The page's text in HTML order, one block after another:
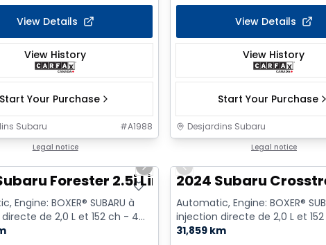
View Details
View History
Start Your Purchase
Subaru #A1988
Legal notice
View Details
View History
Start Your Purchase
Desjardins Subaru
Legal notice
slide
Next slide
Forester 2.5i Limited
Engine: BOXER® SUBARU à
de 2,0 L et 152 ch - 4
Previous slide
2024 Subaru
Automatic, Engine: BOXER®
injection directe de 2,0 L et
Cyl. - Gasoline
31,859 km